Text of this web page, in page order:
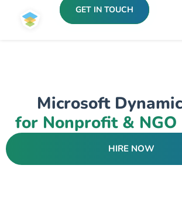
GET IN TOUCH
Microsoft
for Nonprofit &
HIRE NOW